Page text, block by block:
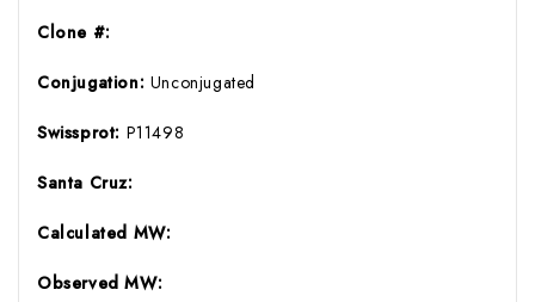
Clone #:
Conjugation: Unconjugated
Swissprot: P11498
Santa Cruz:
Calculated MW:
Observed MW: